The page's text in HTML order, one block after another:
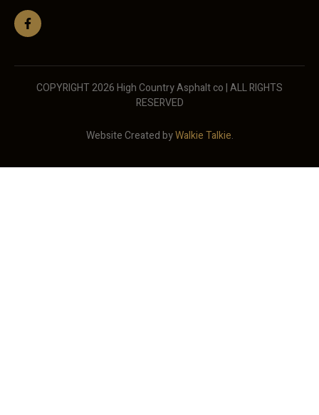
COPYRIGHT 2026 High Country Asphalt co | ALL RIGHTS
RESERVED
Website Created byWalkie Talkie.